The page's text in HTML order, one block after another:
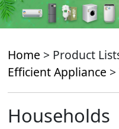
Home > Product
Efficient Appliance
Households